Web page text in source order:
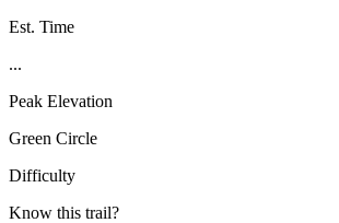
Est. Time
...
Peak Elevation
Green Circle
Difficulty
Know this trail?